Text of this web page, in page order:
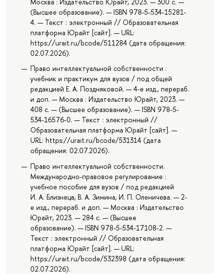
(Высшее образование). — ISBN 978-5-534-15281-
4. — Текст : электронный // Образовательная
платформа Юрайт [сайт]. — URL:
https://urait.ru/bcode/511284 (дата обращения:
02.07.2026).
Право интеллектуальной собственности :
учебник и практикум для вузов / под общей
редакцией Е. А. Поздняковой. — 4-е изд., перераб.
и доп. — Москва : Издательство Юрайт, 2023. —
408 с. — (Высшее образование). — ISBN 978-5-
534-16576-0. — Текст : электронный //
Образовательная платформа Юрайт [сайт]. —
URL: https://urait.ru/bcode/531314 (дата
обращения: 02.07.2026).
Право интеллектуальной собственности.
Международно-правовое регулирование :
учебное пособие для вузов / под редакцией
И. А. Близнеца, В. А. Зимина, И. П. Оленичева. — 2-
е изд., перераб. и доп. — Москва : Издательство
Юрайт, 2023. — 284 с. — (Высшее
образование). — ISBN 978-5-534-17108-2. —
Текст : электронный // Образовательная
платформа Юрайт [сайт]. — URL:
https://urait.ru/bcode/532398 (дата обращения:
02.07.2026).